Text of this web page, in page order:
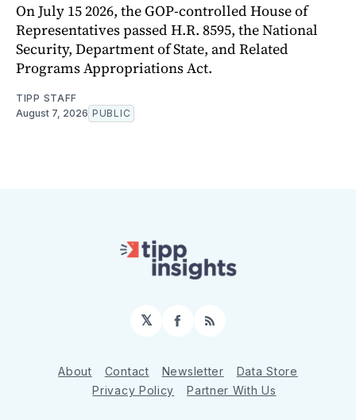
On July 15 2026, the GOP-controlled House of
Representatives passed H.R. 8595, the National
Security, Department of State, and Related
Programs Appropriations Act.
TIPP STAFF
August 7, 2026 PUBLIC
𝕏 Facebook
RSS
About Contact Newsletter
Data Store
Privacy Policy
Partner With Us